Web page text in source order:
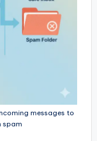
messages to
spam